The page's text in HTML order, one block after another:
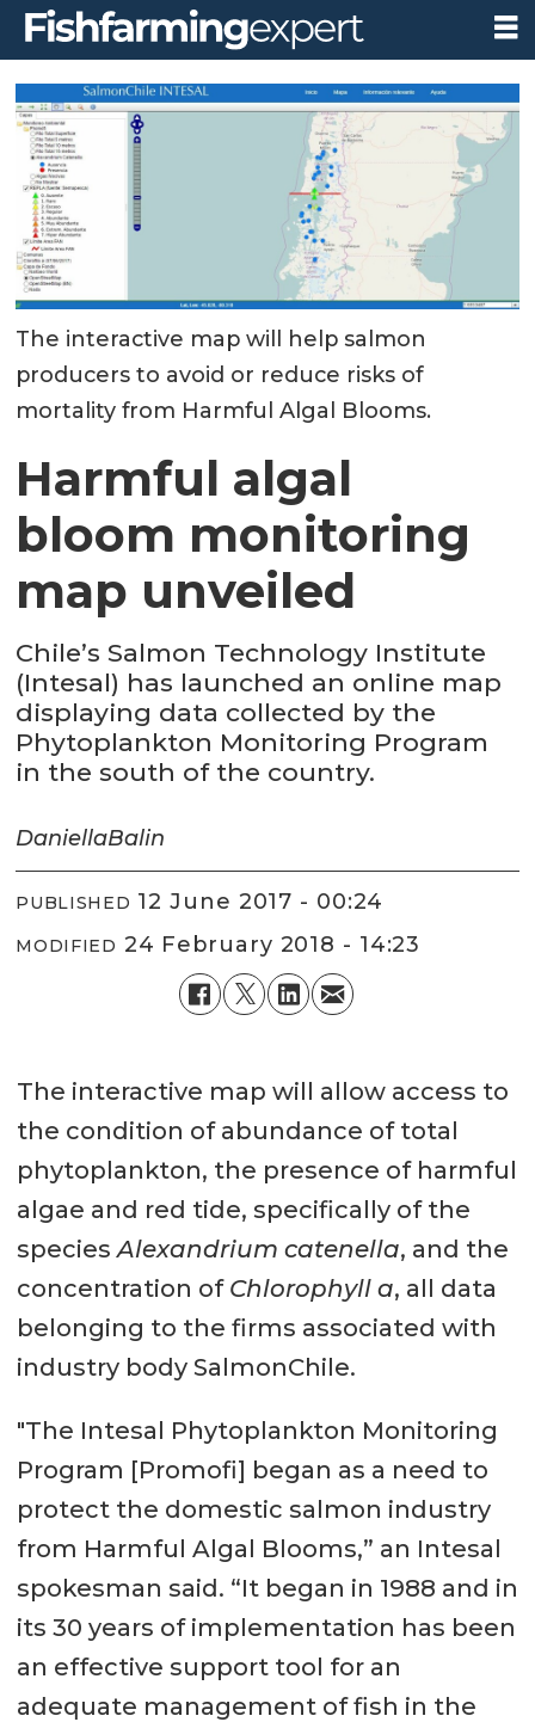
The interactive map will help salmon
producers to avoid or reduce risks of
mortality from Harmful Algal Blooms.
Harmful algal
bloom monitoring
map unveiled
Chile’s Salmon Technology Institute
(Intesal) has launched an online map
displaying data collected by the
Phytoplankton Monitoring Program
in the south of the country.
DaniellaBalin
PUBLISHED 12 June 2017 - 00:24
MODIFIED 24 February 2018 - 14:23
The interactive map will allow access to
the condition of abundance of total
phytoplankton, the presence of harmful
algae and red tide, specifically of the
speciesAlexandrium catenella, and the
concentration of Chlorophyll a, all data
belonging to the firms associated with
industry body SalmonChile.
"The Intesal Phytoplankton Monitoring
Program [Promofi] began as a need to
protect the domestic salmon industry
from Harmful Algal Blooms,” an Intesal
spokesman said. “It began in 1988 and in
its 30 years of implementation has been
an effective support tool for an
adequate management of fish in the